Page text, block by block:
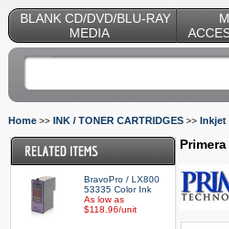
BLANK CD/DVD/BLU-RAY
MEDIA
Home >> INK / TONER CARTRIDGES >> Inkjet
BravoPro / LX800
53335 Color Ink
As low as
$118.96/unit